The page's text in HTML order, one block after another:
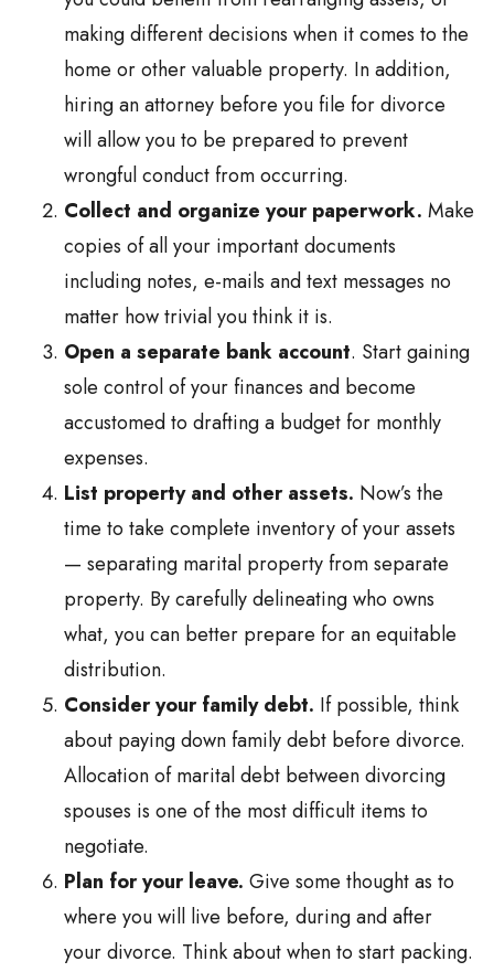
making different decisions when it comes to the
home or other valuable property. In addition,
hiring an attorney before you file for divorce
will allow you to be prepared to prevent
wrongful conduct from occurring.
Collect and organize your paperwork. Make
copies of all your important documents
including notes, e-mails and text messages no
matter how trivial you think it is.
Open a separate bank account. Start gaining
sole control of your finances and become
accustomed to drafting a budget for monthly
expenses.
List property and other assets. Now’s the
time to take complete inventory of your assets
— separating marital property from separate
property. By carefully delineating who owns
what, you can better prepare for an equitable
distribution.
Consider your family debt. If possible, think
about paying down family debt before divorce.
Allocation of marital debt between divorcing
spouses is one of the most difficult items to
negotiate.
Plan for your leave. Give some thought as to
where you will live before, during and after
your divorce. Think about when to start packing.